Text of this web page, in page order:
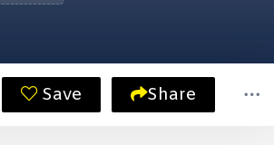
Save Share